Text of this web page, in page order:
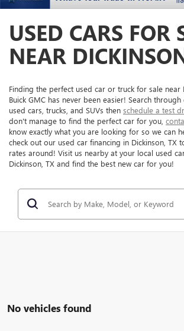
USED CARS FOR
NEAR
Finding the perfect used car or truck for sale near
Buick GMC has never been easier! Search
used cars, trucks, and SUVs then schedule a test
don't manage to find the perfect car for you,
know exactly what you are looking for so we can
check out our used car financing in Dickinson, TX
rates around! Visit us nearby at your local used
Dickinson, TX and find the best new car for you!
No vehicles found